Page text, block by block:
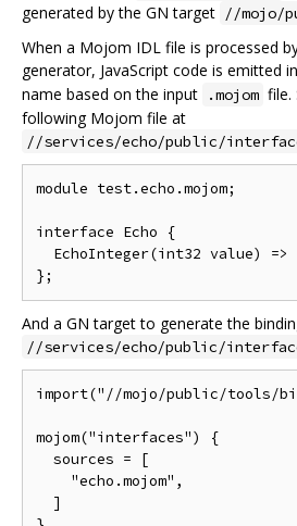
generated by the GN target //mojo/
When a Mojom IDL file is processed
generator, JavaScript code is emitted
name based on the input
.mojom file.
following Mojom file at
//services/echo/public/
module test.echo.mojom;
interface Echo {
EchoInteger(int32 value) =>
And a GN target to generate the
//services/echo/public/
import("//mojo/public/tools/
mojom("interfaces") {
  sources = [
    "echo.mojom",
  ]